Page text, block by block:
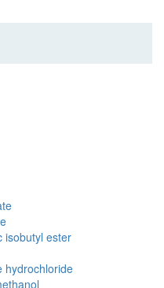
isobutyl ester
hydrochloride